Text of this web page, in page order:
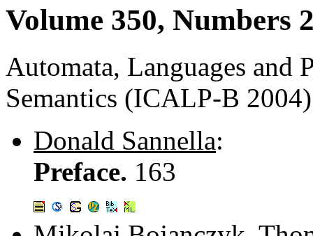
Volume 350, Numbers
Automata, Languages and
Semantics (ICALP-B 2004)
Donald Sannella:
Preface. 163